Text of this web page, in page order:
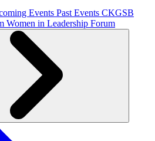
Events Past Events CKGSB
Women in Leadership Forum